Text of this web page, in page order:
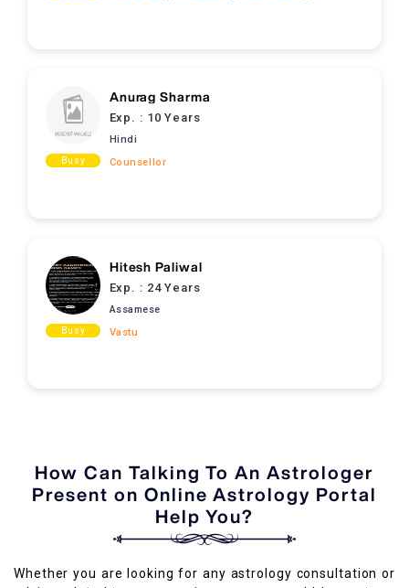
Busy
Anurag Sharma
Exp. : 10 Years
Hindi
Counsellor
Busy
Hitesh Paliwal
Exp. : 24 Years
Assamese
Vastu
How Can Talking To An Astrologer
Present on Online Astrology Portal
Help You?
Whether you are looking for any astrology consultation or